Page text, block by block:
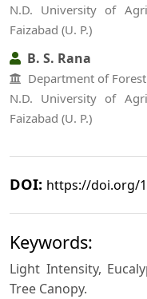
N.D. University of
Faizabad (U. P.)
B. S. Rana
Department of
N.D. University of
Faizabad (U. P.)
DOI: https://doi.org/
Keywords:
Light Intensity,
Tree Canopy.